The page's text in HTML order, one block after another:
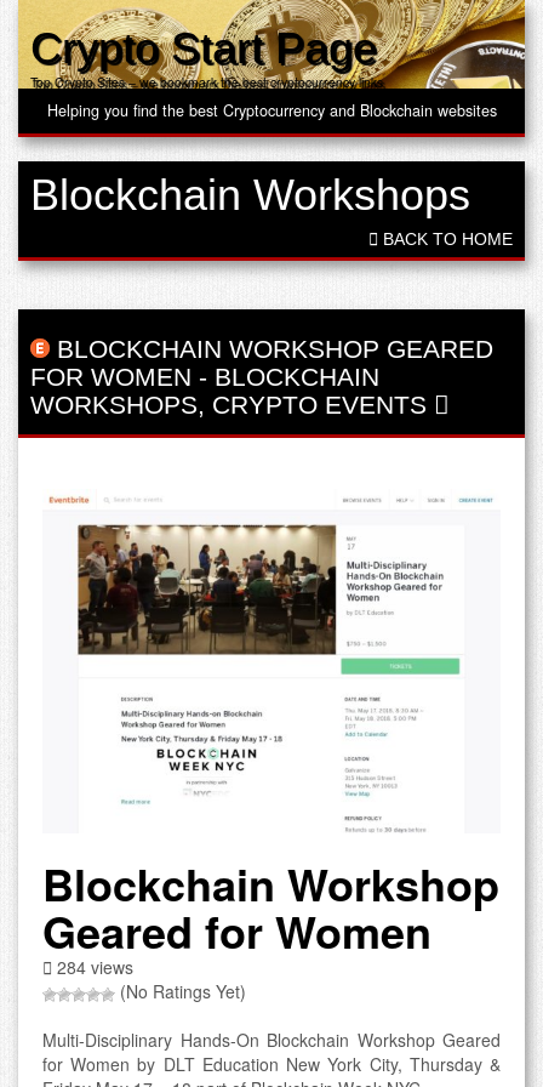
Crypto Start Page
Top Crypto Sites – we bookmark the best cryptocurrency links
Helping you find the best Cryptocurrency and Blockchain websites
Blockchain Workshops
BACK TO HOME
BLOCKCHAIN WORKSHOP GEARED
FOR WOMEN - BLOCKCHAIN
WORKSHOPS, CRYPTO EVENTS
Blockchain Workshop
Geared for Women
284 views
(No Ratings Yet)
Multi-Disciplinary Hands-On Blockchain Workshop Geared
for Women by DLT Education New York City, Thursday &